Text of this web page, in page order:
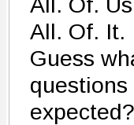
All. Of. It.
Guess